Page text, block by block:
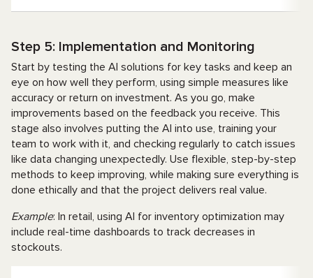
Step 5: Implementation and Monitoring
Start by testing the AI solutions for key tasks and keep an
eye on how well they perform, using simple measures like
accuracy or return on investment. As you go, make
improvements based on the feedback you receive. This
stage also involves putting the AI into use, training your
team to work with it, and checking regularly to catch issues
like data changing unexpectedly. Use flexible, step-by-step
methods to keep improving, while making sure everything is
done ethically and that the project delivers real value.
Example: In retail, using AI for inventory optimization may
include real-time dashboards to track decreases in
stockouts.